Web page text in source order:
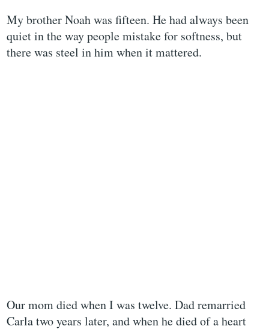
My brother Noah was fifteen. He had always been
quiet in the way people mistake for softness, but
there was steel in him when it mattered.
Our mom died when I was twelve. Dad remarried
Carla two years later, and when he died of a heart